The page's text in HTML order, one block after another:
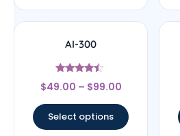
AI-300
Rated
4.25
$49.00 – $99.00
Select options